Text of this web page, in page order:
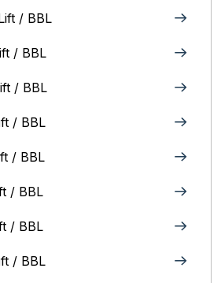
/ BBL
/ BBL
/ BBL
/ BBL
/ BBL
/ BBL
/ BBL
/ BBL